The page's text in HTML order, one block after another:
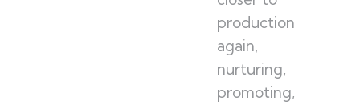
production
again,
nurturing,
promoting,